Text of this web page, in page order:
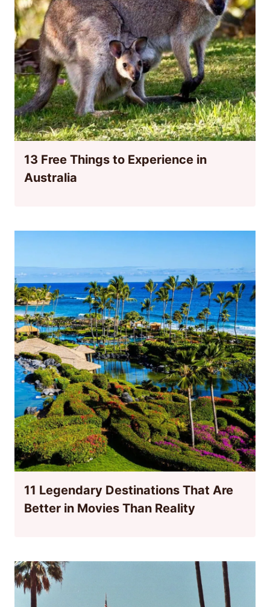
13 Free Things to Experience in
Australia
11 Legendary Destinations That Are
Better in Movies Than Reality